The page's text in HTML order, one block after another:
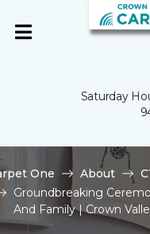
Saturday
One About
Groundbreaking
And Family | Crown